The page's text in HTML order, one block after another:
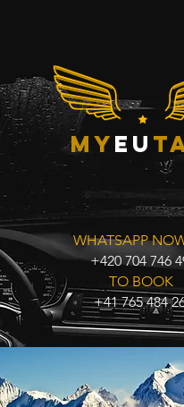
myeu
WHATSAPP
+420 704 746
TO BOOK
+41 765 484